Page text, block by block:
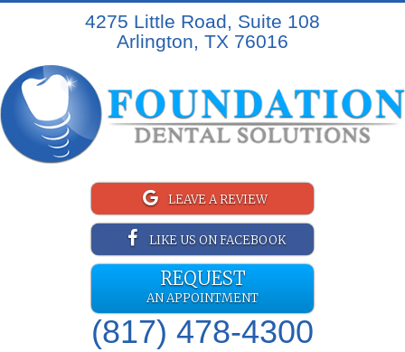
4275 Little Road, Suite 108
Arlington, TX 76016
LEAVE A REVIEW
LIKE US ON FACEBOOK
REQUEST
AN APPOINTMENT
(817) 478-4300